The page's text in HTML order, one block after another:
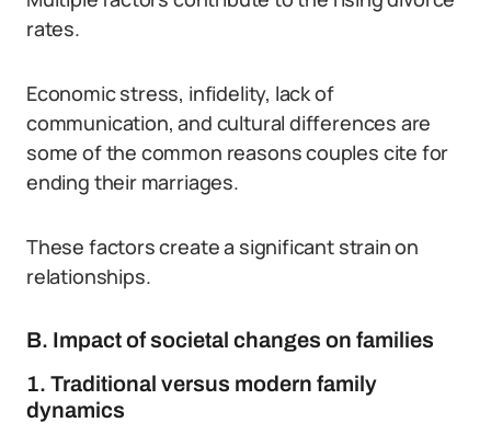
rates.
Economic stress, infidelity, lack of
communication, and cultural differences are
some of the common reasons couples cite for
ending their marriages.
These factors create a significant strain on
relationships.
B. Impact of societal changes on families
1. Traditional versus modern family
dynamics